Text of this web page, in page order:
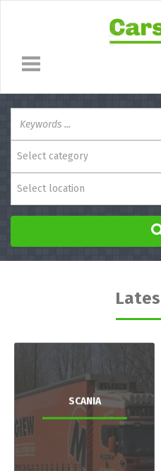
Select category
Select location
SCANIA